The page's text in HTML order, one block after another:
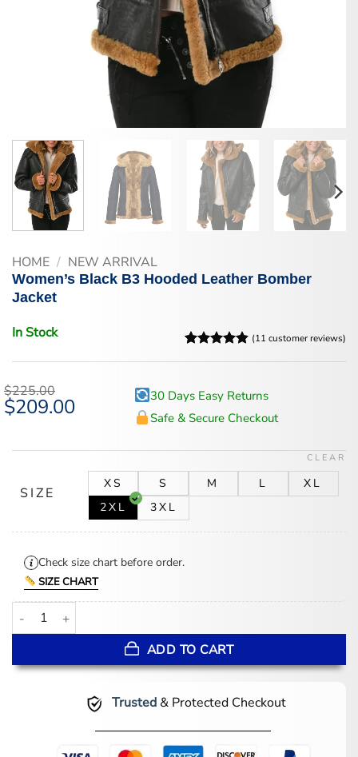
HOME / NEW ARRIVAL
Women’s Black B3 Hooded Leather Bomber
Jacket
In Stock
customer
(11 customer reviews)
$225.00
Original
price
$209.00Current
30 Days Easy Returns
Safe & Secure Checkout
SIZE
XS S M L
XL
2XL
3XL
CLEAR
Check size chart before order.
SIZE CHART
Women's Black B3 Hooded Leather Bomber Jacket quantity
ADD TO CART
Trusted& Protected Checkout